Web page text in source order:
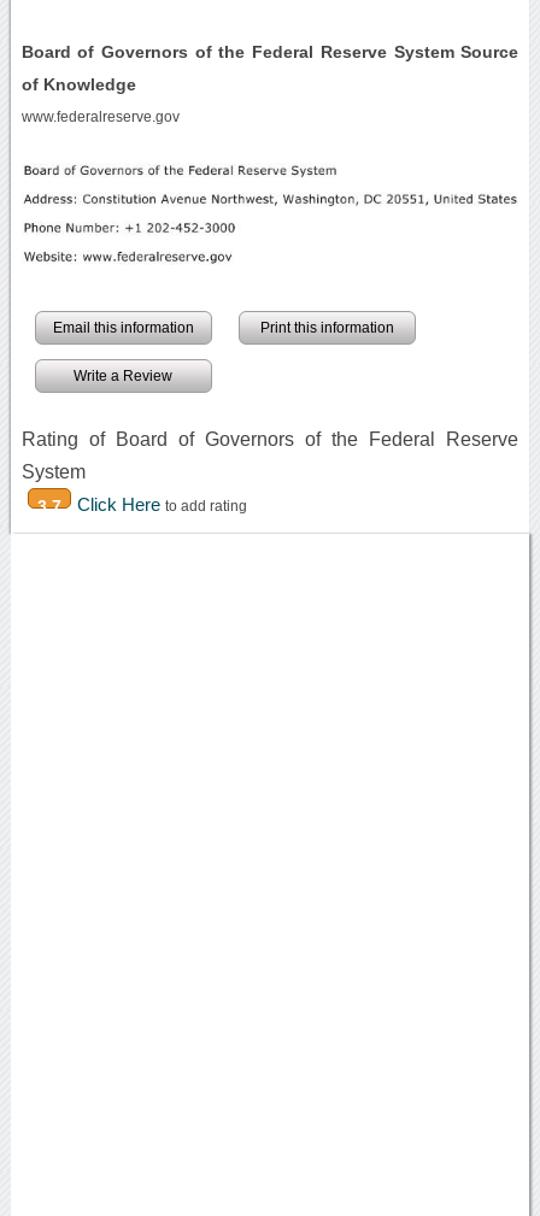
Board of Governors of the Federal Reserve System Source
of Knowledge
www.federalreserve.gov
Email this information Print this information
Write a Review
Rating of Board of Governors of the Federal Reserve
System
3.7 Click Here to add rating